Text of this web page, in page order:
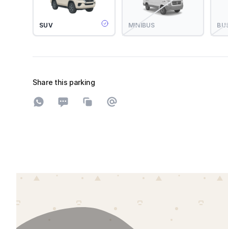
SUV MINIBUS
Share this parking
Share on WhatsApp
Share on SMS
Copy to clipboard
Share on Email